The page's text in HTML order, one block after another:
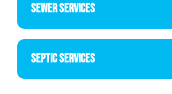
SEWER SERVICES
SEPTIC SERVICES